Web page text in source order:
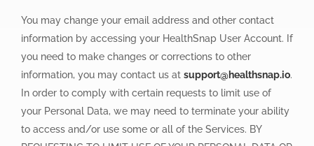
You may change your email address and other contact
information by accessing your HealthSnap User Account. If
you need to make changes or corrections to other
information, you may contact us at support@healthsnap.io.
In order to comply with certain requests to limit use of
your Personal Data, we may need to terminate your ability
to access and/or use some or all of the Services. BY